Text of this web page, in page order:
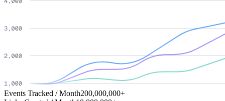
Events Tracked / Month200,000,000+